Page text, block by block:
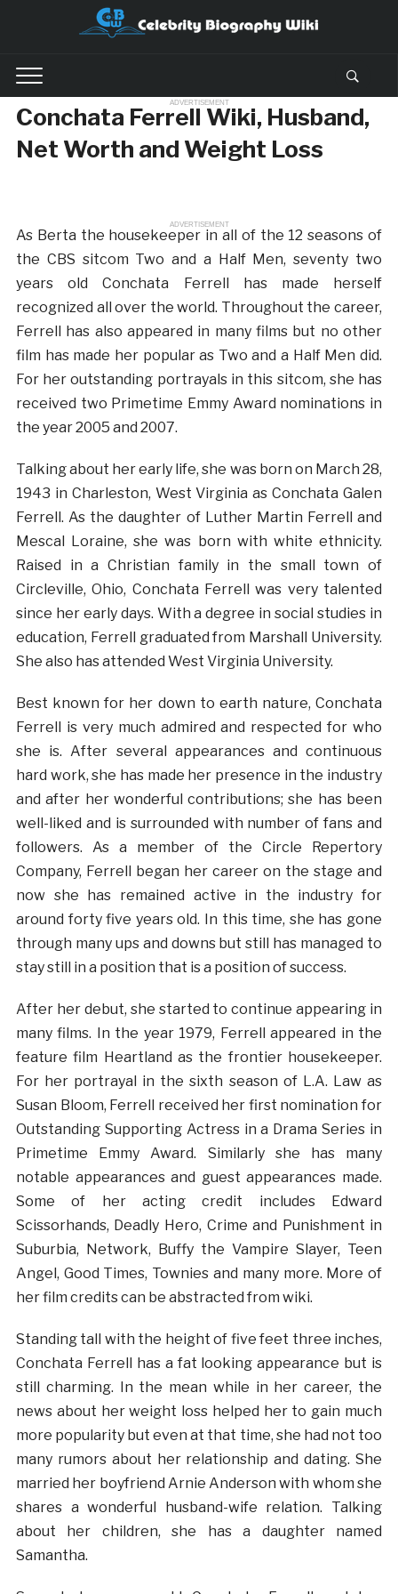
ADVERTISEMENT
Conchata Ferrell Wiki, Husband,
Net Worth and Weight Loss
ADVERTISEMENT
As Berta the housekeeper in all of the 12 seasons of
the CBS sitcom Two and a Half Men, seventy two
years old Conchata Ferrell has made herself
recognized all over the world. Throughout the career,
Ferrell has also appeared in many films but no other
film has made her popular as Two and a Half Men did.
For her outstanding portrayals in this sitcom, she has
received two Primetime Emmy Award nominations in
the year 2005 and 2007.
Talking about her early life, she was born on March 28,
1943 in Charleston, West Virginia as Conchata Galen
Ferrell. As the daughter of Luther Martin Ferrell and
Mescal Loraine, she was born with white ethnicity.
Raised in a Christian family in the small town of
Circleville, Ohio, Conchata Ferrell was very talented
since her early days. With a degree in social studies in
education, Ferrell graduated from Marshall University.
She also has attended West Virginia University.
Best known for her down to earth nature, Conchata
Ferrell is very much admired and respected for who
she is. After several appearances and continuous
hard work, she has made her presence in the industry
and after her wonderful contributions; she has been
well-liked and is surrounded with number of fans and
followers. As a member of the Circle Repertory
Company, Ferrell began her career on the stage and
now she has remained active in the industry for
around forty five years old. In this time, she has gone
through many ups and downs but still has managed to
stay still in a position that is a position of success.
After her debut, she started to continue appearing in
many films. In the year 1979, Ferrell appeared in the
feature film Heartland as the frontier housekeeper.
For her portrayal in the sixth season of L.A. Law as
Susan Bloom, Ferrell received her first nomination for
Outstanding Supporting Actress in a Drama Series in
Primetime Emmy Award. Similarly she has many
notable appearances and guest appearances made.
Some of her acting credit includes Edward
Scissorhands, Deadly Hero, Crime and Punishment in
Suburbia, Network, Buffy the Vampire Slayer, Teen
Angel, Good Times, Townies and many more. More of
her film credits can be abstracted from wiki.
Standing tall with the height of five feet three inches,
Conchata Ferrell has a fat looking appearance but is
still charming. In the mean while in her career, the
news about her weight loss helped her to gain much
more popularity but even at that time, she had not too
many rumors about her relationship and dating. She
married her boyfriend Arnie Anderson with whom she
shares a wonderful husband-wife relation. Talking
about her children, she has a daughter named
Samantha.